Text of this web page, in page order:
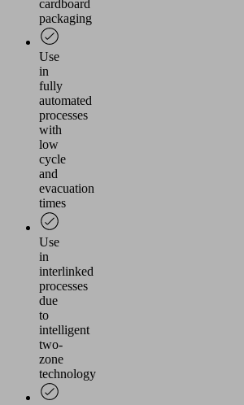
cardboard
packaging
Use
in
fully
automated
processes
with
low
cycle
and
evacuation
times
Use
in
interlinked
processes
due
to
intelligent
two-
zone
technology